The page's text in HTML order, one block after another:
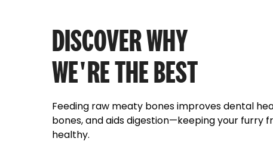
DISCOVER WHY
WE'RE THE BEST
Feeding raw meaty bones improves dental
bones, and aids digestion—keeping your furry
healthy.